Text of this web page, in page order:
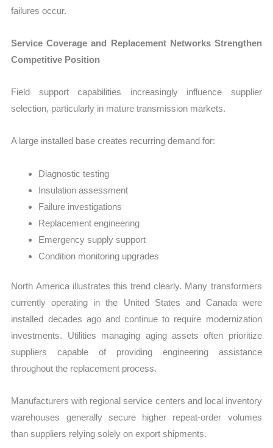
failures occur.
Service Coverage and Replacement Networks Strengthen
Competitive Position
Field support capabilities increasingly influence supplier
selection, particularly in mature transmission markets.
A large installed base creates recurring demand for:
Diagnostic testing
Insulation assessment
Failure investigations
Replacement engineering
Emergency supply support
Condition monitoring upgrades
North America illustrates this trend clearly. Many transformers
currently operating in the United States and Canada were
installed decades ago and continue to require modernization
investments. Utilities managing aging assets often prioritize
suppliers capable of providing engineering assistance
throughout the replacement process.
Manufacturers with regional service centers and local inventory
warehouses generally secure higher repeat-order volumes
than suppliers relying solely on export shipments.